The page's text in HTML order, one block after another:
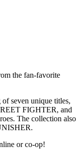
the fan-favorite
seven unique titles,
FIGHTER, and
The collection also
or co-op!